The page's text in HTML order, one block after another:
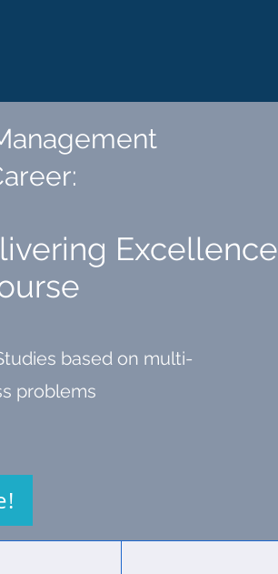
:
Excellence
based on multi-
problems